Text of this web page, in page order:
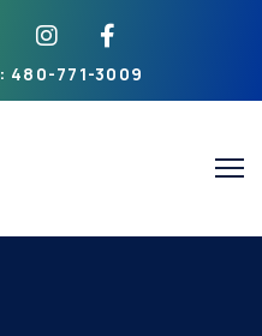
: 480-771-3009